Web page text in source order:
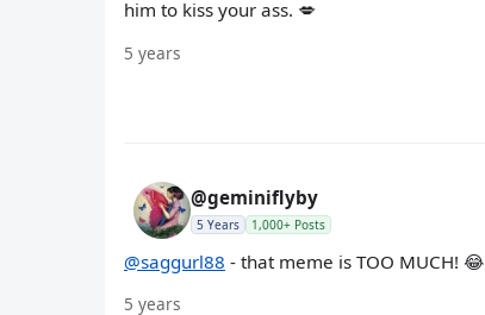
him to kiss your ass. 💋
5 years
@geminiflyby
5 Years 1,000+ Posts
@saggurl88 - that meme is TOO MUCH! 😂
5 years